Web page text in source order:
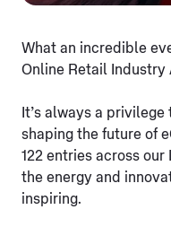
What an incredible
Online Retail Industry
It’s always a
shaping the future of
122 entries across
the energy and
inspiring.